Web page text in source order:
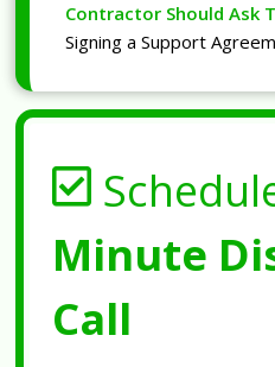
Contractor Should Ask
Signing a Support
Minute
Call